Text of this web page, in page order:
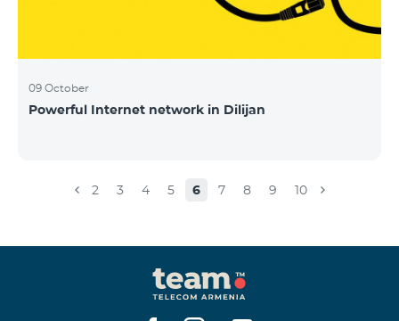
09 October
Powerful Internet network in Dilijan
2 3 4 5 6 7 8 9 10